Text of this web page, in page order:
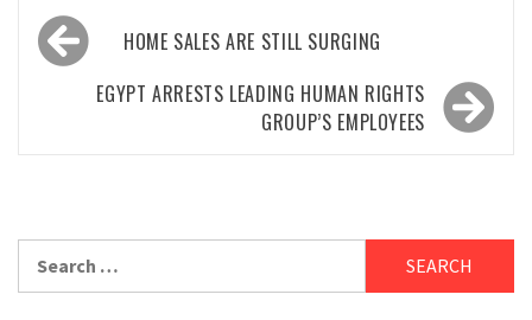
Post
navigationHOME SALES ARE STILL SURGING
EGYPT ARRESTS LEADING HUMAN RIGHTS
GROUP’S EMPLOYEES